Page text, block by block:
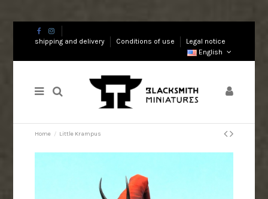
shipping and delivery Conditions of use
Legal notice
English
Home Little Krampus